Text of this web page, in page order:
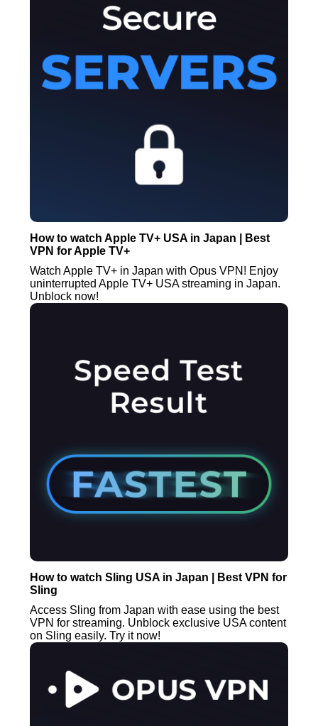
How to watch Apple TV+ USA in Japan | Best
VPN for Apple TV+
Watch Apple TV+ in Japan with Opus VPN! Enjoy
uninterrupted Apple TV+ USA streaming in Japan.
Unblock now!
How to watch Sling USA in Japan | Best VPN for
Sling
Access Sling from Japan with ease using the best
VPN for streaming. Unblock exclusive USA content
on Sling easily. Try it now!